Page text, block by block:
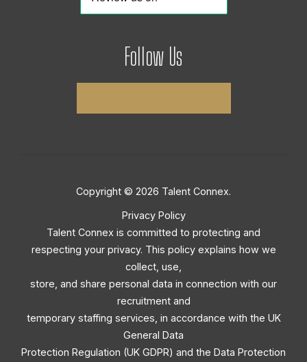
Follow Us
Copyright © 2026 Talent Connex.
Privacy Policy
Talent Connex is committed to protecting and
respecting your privacy. This policy explains how we
collect, use,
store, and share personal data in connection with our
recruitment and
temporary staffing services, in accordance with the UK
General Data
Protection Regulation (UK GDPR) and the Data Protection